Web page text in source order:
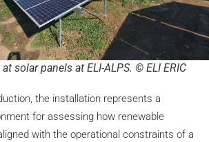
solar panels at ELI-ALPS. © ELI ERIC
the installation represents a
for assessing how renewable
with the operational constraints of a